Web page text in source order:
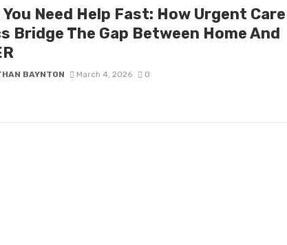
You Need Help Fast: How Urgent Care
Bridge The Gap Between Home And
BAYNTON March 4, 2026 0